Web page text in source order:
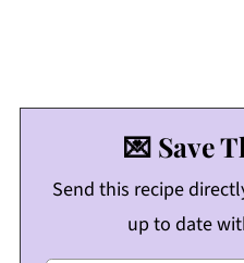
💌 Save
Send this recipe
up to date